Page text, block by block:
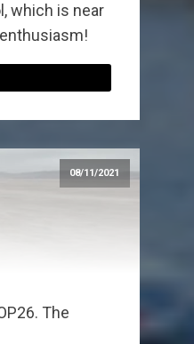
which is near
08/11/2021
The